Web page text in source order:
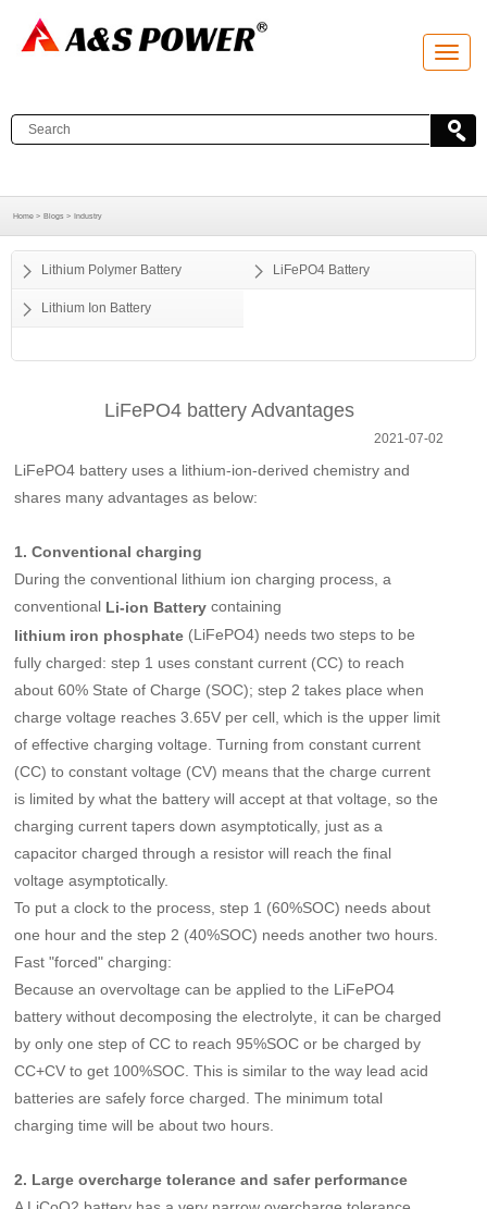
T
o
l
e
t
i
Home > Blogs > Industry
Lithium Polymer Battery LiFePO4 Battery
Lithium Ion Battery
LiFePO4 battery Advantages
2021-07-02
LiFePO4 battery uses a lithium-ion-derived chemistry and
shares many advantages as below:
1. Conventional charging
During the conventional lithium ion charging process, a
conventional Li-ion Battery containing
lithium iron phosphate (LiFePO4) needs two steps to be
fully charged: step 1 uses constant current (CC) to reach
about 60% State of Charge (SOC); step 2 takes place when
charge voltage reaches 3.65V per cell, which is the upper limit
of effective charging voltage. Turning from constant current
(CC) to constant voltage (CV) means that the charge current
is limited by what the battery will accept at that voltage, so the
charging current tapers down asymptotically, just as a
capacitor charged through a resistor will reach the final
voltage asymptotically.
To put a clock to the process, step 1 (60%SOC) needs about
one hour and the step 2 (40%SOC) needs another two hours.
Fast "forced" charging:
Because an overvoltage can be applied to the LiFePO4
battery without decomposing the electrolyte, it can be charged
by only one step of CC to reach 95%SOC or be charged by
CC+CV to get 100%SOC. This is similar to the way lead acid
batteries are safely force charged. The minimum total
charging time will be about two hours.
2. Large overcharge tolerance and safer performance